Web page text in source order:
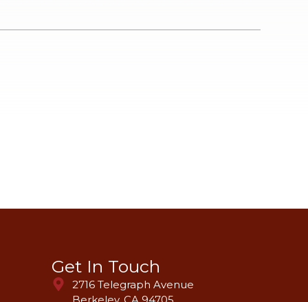
Get In Touch
2716 Telegraph Avenue